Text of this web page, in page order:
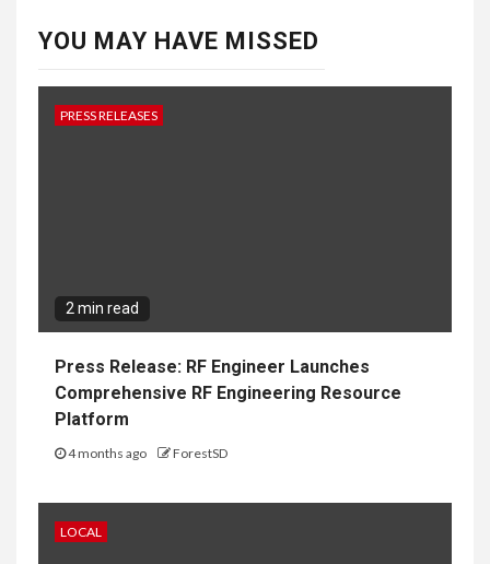
YOU MAY HAVE MISSED
PRESS RELEASES
2 min read
Press Release: RF Engineer Launches
Comprehensive RF Engineering Resource
Platform
4 months ago ForestSD
LOCAL